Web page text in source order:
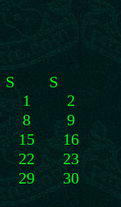
S
S
1
2
8
9
15
16
22
23
29
30